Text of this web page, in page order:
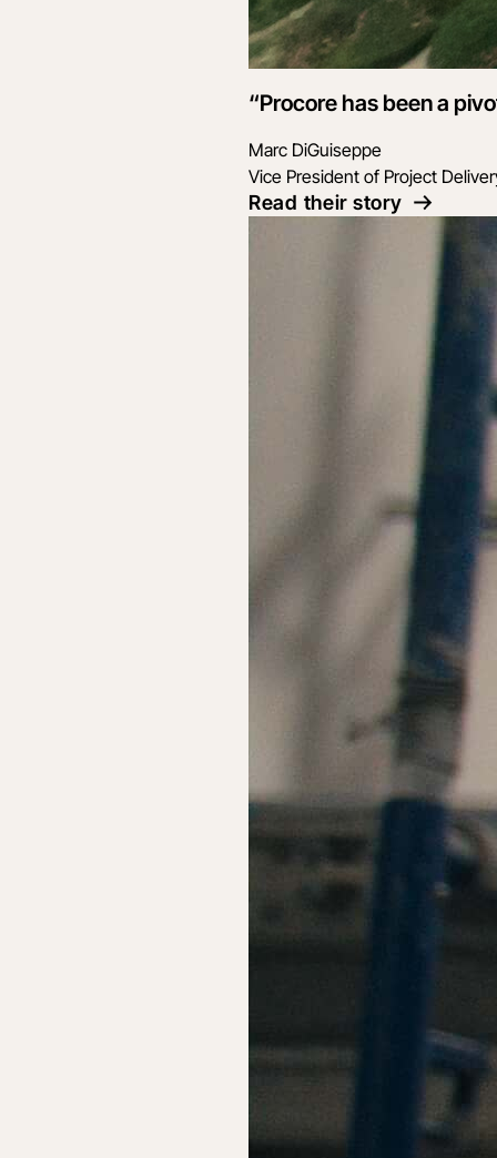
“Procore has been a
Marc DiGuiseppe
Vice President of Project
Read their story